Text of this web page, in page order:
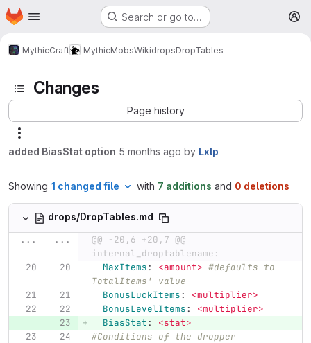
Skip to main content
Homepage Search or go to…
MythicCraft MythicMobsWikidropsDropTables
Changes
Page history
added BiasStat option 5 months ago by Lxlp
Showing 1 changed file with 7 additions and 0 deletions
drops/DropTables.md
...
...
@@ -20,6 +20,7 @@
internal_droptablename:
MaxItems: <amount> #defaults to
TotalItems' value
BonusLuckItems:
<multiplier>
BonusLevelItems:
<multiplier>
BiasStat:
<stat>
#Conditions of the dropper